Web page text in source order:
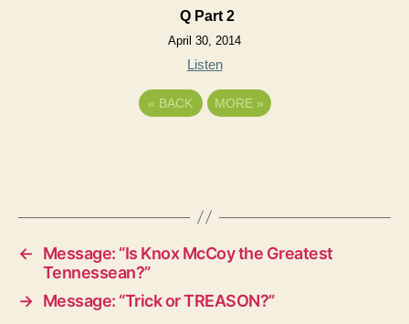
Q Part 2
April 30, 2014
Listen
« BACK MORE »
←
Message: “Is Knox McCoy the Greatest
Tennessean?”
→ Message: “Trick or TREASON?”